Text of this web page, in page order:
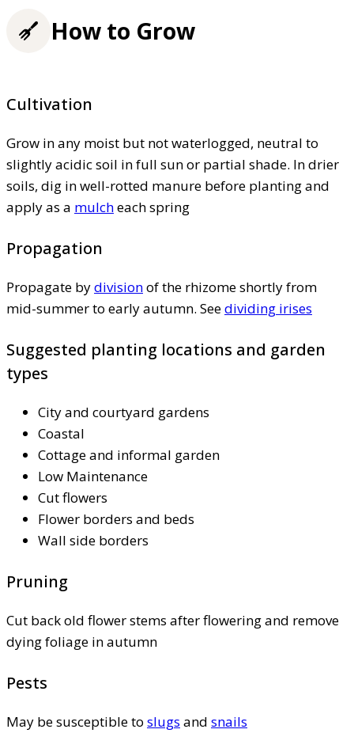
How to Grow
Cultivation
Grow in any moist but not waterlogged, neutral to
slightly acidic soil in full sun or partial shade. In drier
soils, dig in well-rotted manure before planting and
apply as a mulcheach spring
Propagation
Propagate bydivisionof the rhizome shortly from
mid-summer to early autumn. Seedividing irises
Suggested planting locations and garden
types
City and courtyard gardens
Coastal
Cottage and informal garden
Low Maintenance
Cut flowers
Flower borders and beds
Wall side borders
Pruning
Cut back old flower stems after flowering and remove
dying foliage in autumn
Pests
May be susceptible to slugs and snails